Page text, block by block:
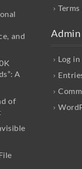
and
A
of
Admin
Log in